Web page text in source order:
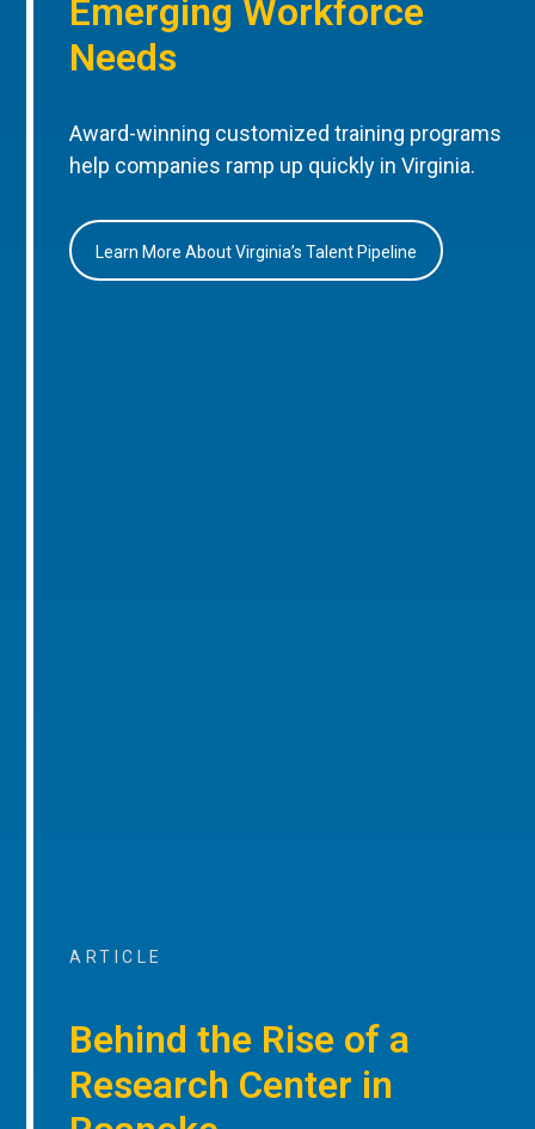
Emerging Workforce
Needs
Award-winning customized training programs
help companies ramp up quickly in Virginia.
Learn More About Virginia’s Talent Pipeline
ARTICLE
Behind the Rise of a
Research Center in